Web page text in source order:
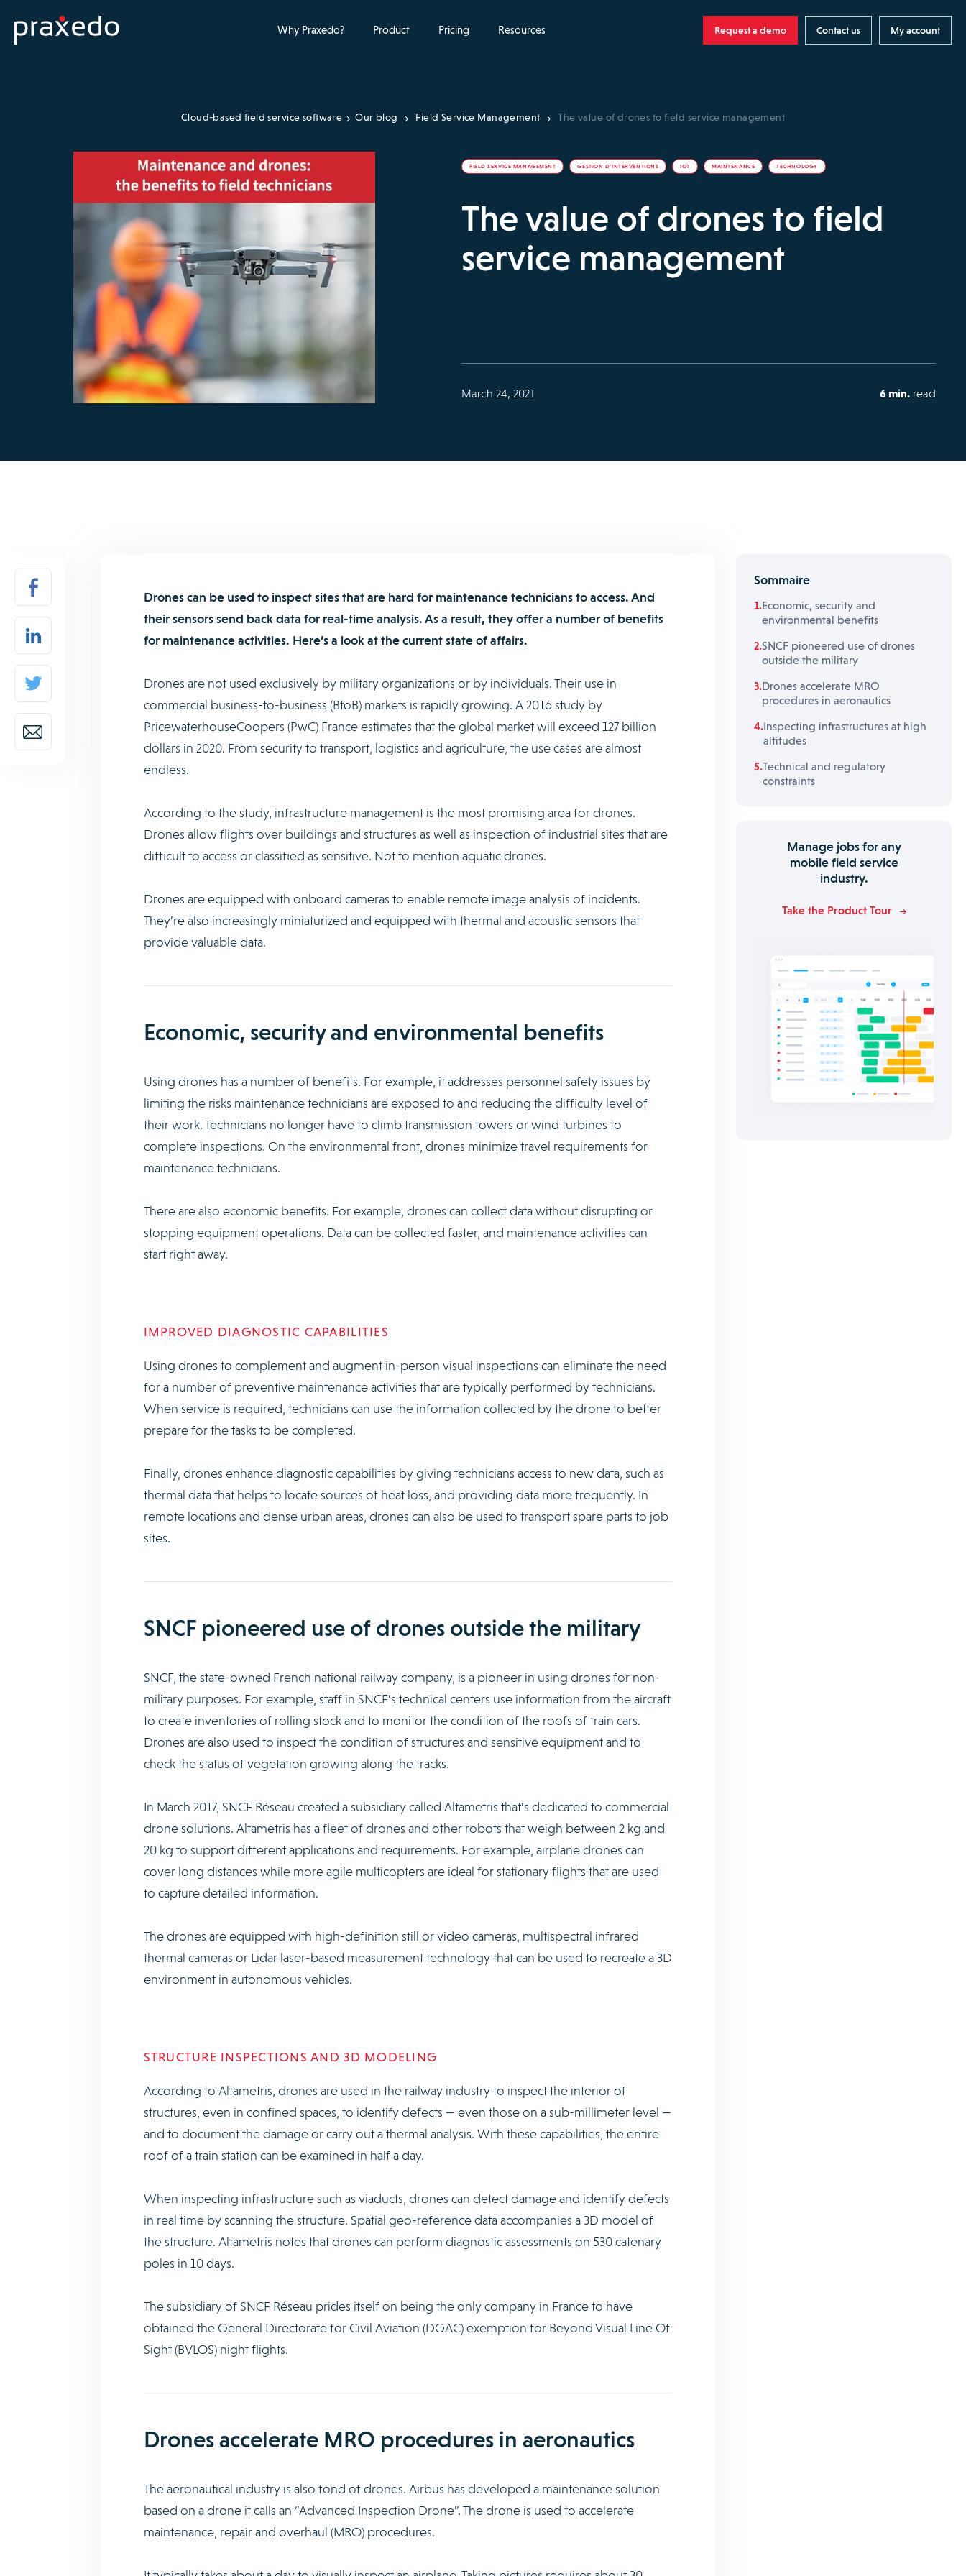
Why Praxedo? Product Pricing Resources Request a demo Contact us My account
Cloud-based field service software Our blog Field Service Management The value of drones to field service management
FIELD SERVICE MANAGEMENT GESTION D’INTERVENTIONS IOT MAINTENANCE TECHNOLOGY
The value of drones to field
service management
March 24, 2021 6 min. read
Drones can be used to inspect sites that are hard for maintenance technicians to access. And
their sensors send back data for real-time analysis. As a result, they offer a number of benefits
for maintenance activities. Here’s a look at the current state of affairs.
Drones are not used exclusively by military organizations or by individuals. Their use in
commercial business-to-business (BtoB) markets is rapidly growing. A 2016 study by
PricewaterhouseCoopers (PwC) France estimates that the global market will exceed 127 billion
dollars in 2020. From security to transport, logistics and agriculture, the use cases are almost
endless.
According to the study, infrastructure management is the most promising area for drones.
Drones allow flights over buildings and structures as well as inspection of industrial sites that are
difficult to access or classified as sensitive. Not to mention aquatic drones.
Drones are equipped with onboard cameras to enable remote image analysis of incidents.
They’re also increasingly miniaturized and equipped with thermal and acoustic sensors that
provide valuable data.
Economic, security and environmental benefits
Using drones has a number of benefits. For example, it addresses personnel safety issues by
limiting the risks maintenance technicians are exposed to and reducing the difficulty level of
their work. Technicians no longer have to climb transmission towers or wind turbines to
complete inspections. On the environmental front, drones minimize travel requirements for
maintenance technicians.
There are also economic benefits. For example, drones can collect data without disrupting or
stopping equipment operations. Data can be collected faster, and maintenance activities can
start right away.
IMPROVED DIAGNOSTIC CAPABILITIES
Using drones to complement and augment in-person visual inspections can eliminate the need
for a number of preventive maintenance activities that are typically performed by technicians.
When service is required, technicians can use the information collected by the drone to better
prepare for the tasks to be completed.
Finally, drones enhance diagnostic capabilities by giving technicians access to new data, such as
thermal data that helps to locate sources of heat loss, and providing data more frequently. In
remote locations and dense urban areas, drones can also be used to transport spare parts to job
sites.
SNCF pioneered use of drones outside the military
SNCF, the state-owned French national railway company, is a pioneer in using drones for non-
military purposes. For example, staff in SNCF’s technical centers use information from the aircraft
to create inventories of rolling stock and to monitor the condition of the roofs of train cars.
Drones are also used to inspect the condition of structures and sensitive equipment and to
check the status of vegetation growing along the tracks.
In March 2017, SNCF Réseau created a subsidiary called Altametris that’s dedicated to commercial
drone solutions. Altametris has a fleet of drones and other robots that weigh between 2 kg and
20 kg to support different applications and requirements. For example, airplane drones can
cover long distances while more agile multicopters are ideal for stationary flights that are used
to capture detailed information.
The drones are equipped with high-definition still or video cameras, multispectral infrared
thermal cameras or Lidar laser-based measurement technology that can be used to recreate a 3D
environment in autonomous vehicles.
STRUCTURE INSPECTIONS AND 3D MODELING
According to Altametris, drones are used in the railway industry to inspect the interior of
structures, even in confined spaces, to identify defects — even those on a sub-millimeter level —
and to document the damage or carry out a thermal analysis. With these capabilities, the entire
roof of a train station can be examined in half a day.
When inspecting infrastructure such as viaducts, drones can detect damage and identify defects
in real time by scanning the structure. Spatial geo-reference data accompanies a 3D model of
the structure. Altametris notes that drones can perform diagnostic assessments on 530 catenary
poles in 10 days.
The subsidiary of SNCF Réseau prides itself on being the only company in France to have
obtained the General Directorate for Civil Aviation (DGAC) exemption for Beyond Visual Line Of
Sight (BVLOS) night flights.
Drones accelerate MRO procedures in aeronautics
The aeronautical industry is also fond of drones. Airbus has developed a maintenance solution
based on a drone it calls an “Advanced Inspection Drone”. The drone is used to accelerate
maintenance, repair and overhaul (MRO) procedures.
Sommaire
Economic, security and
environmental benefits
SNCF pioneered use of drones
outside the military
Drones accelerate MRO
procedures in aeronautics
Inspecting infrastructures at high
altitudes
Technical and regulatory
constraints
Manage jobs for any
mobile field service
industry.
Take the Product Tour